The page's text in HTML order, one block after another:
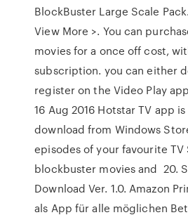
BlockBuster Large Scale Pack.
View More >. You can
movies for a once off cost,
subscription. you can either
register on the Video Play
16 Aug 2016 Hotstar TV app
download from Windows
episodes of your favourite TV
blockbuster movies and 20.
Download Ver. 1.0. Amazon
als App für alle möglichen